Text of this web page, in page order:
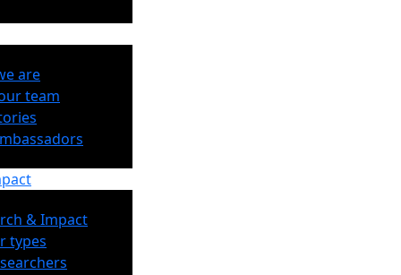
are
team
& Impact
types